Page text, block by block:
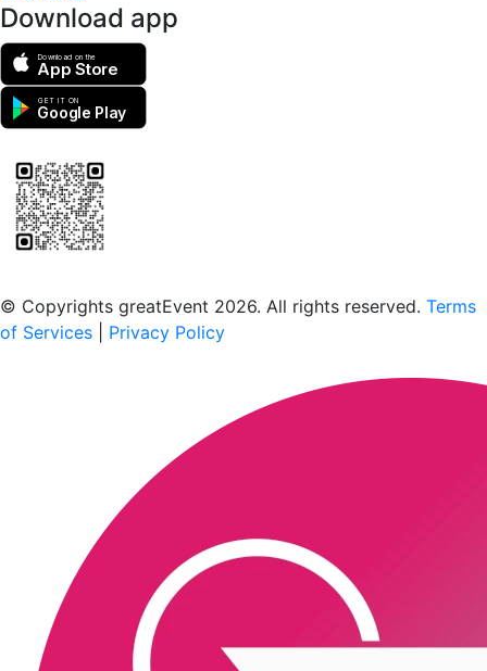
Download app
Download on the
App Store
GET IT ON
Google Play
© Copyrights greatEvent 2026. All rights reserved. Terms
of Services
Privacy Policy